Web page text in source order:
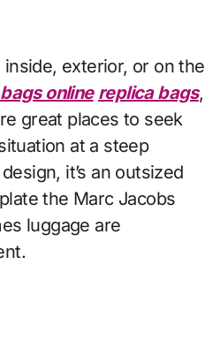
inside, exterior, or on the
online replica bags,
great places to seek
at a steep
it’s an outsized
the Marc Jacobs
luggage are